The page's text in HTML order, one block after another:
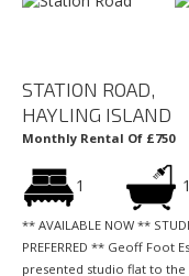
STATION ROAD,
HAYLING ISLAND
Monthly Rental Of £750
1
** AVAILABLE NOW **
PREFERRED ** Geoff Foot
presented studio flat to